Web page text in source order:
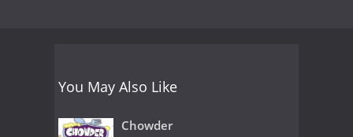
You May Also Like
Chowder